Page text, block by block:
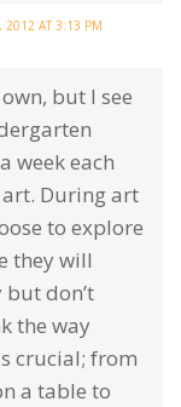
2012 AT 3:13 PM
but I see
week each
During art
to explore
they will
don’t
the way
crucial; from
a table to